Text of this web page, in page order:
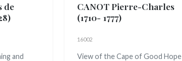
de
and
CANOT Pierre-Charles
(1710- 1777)
16002
View of the Cape of Good Hope